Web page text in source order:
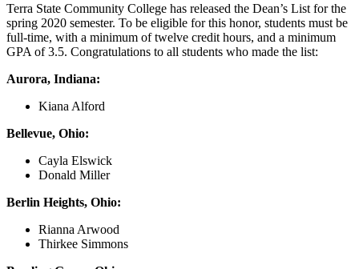
Terra State Community College has released the Dean’s List for the
spring 2020 semester. To be eligible for this honor, students must be
full-time, with a minimum of twelve credit hours, and a minimum
GPA of 3.5. Congratulations to all students who made the list:
Aurora, Indiana:
Kiana Alford
Bellevue, Ohio:
Cayla Elswick
Donald Miller
Berlin Heights, Ohio:
Rianna Arwood
Thirkee Simmons